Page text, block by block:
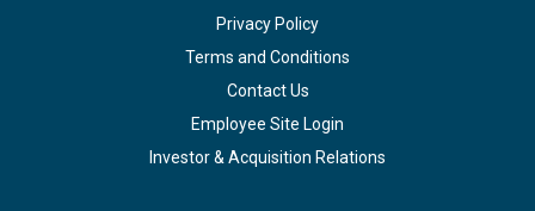
Privacy Policy
Terms and Conditions
Contact Us
Employee Site Login
Investor & Acquisition Relations